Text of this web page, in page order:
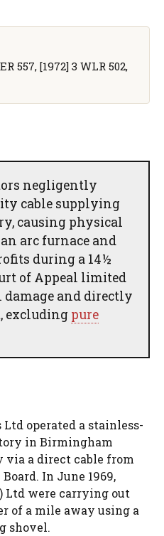
557, [1972] 3 WLR 502,
negligently
cable supplying
causing physical
arc furnace and
during a 14½
of Appeal limited
and directly
excluding pure
operated a stainless-
in Birmingham
a direct cable from
In June 1969,
Ltd were carrying out
of a mile away using a
shovel.